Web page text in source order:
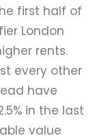
first half of
London
rents.
every other
have
in the last
value